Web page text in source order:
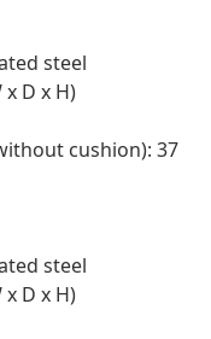
steel
D x H)
cushion): 37
steel
D x H)